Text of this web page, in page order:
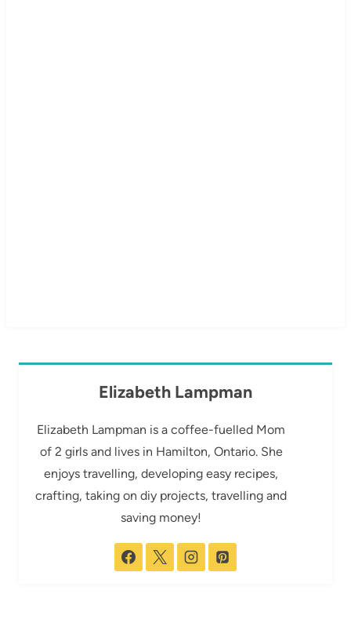
Elizabeth Lampman
Elizabeth Lampman is a coffee-fuelled Mom
of 2 girls and lives in Hamilton, Ontario. She
enjoys travelling, developing easy recipes,
crafting, taking on diy projects, travelling and
saving money!